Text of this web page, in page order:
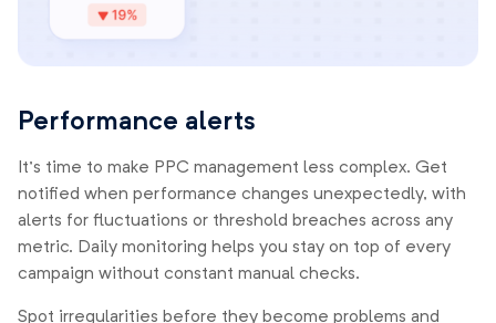
Performance alerts
It’s time to make PPC management less complex. Get
notified when performance changes unexpectedly, with
alerts for fluctuations or threshold breaches across any
metric. Daily monitoring helps you stay on top of every
campaign without constant manual checks.
Spot irregularities before they become problems and